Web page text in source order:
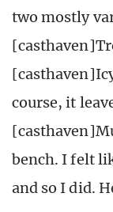
two mostly
course, it
bench. I felt
and so I did.